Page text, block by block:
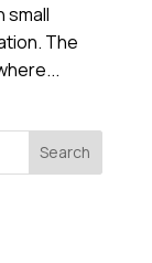
small
The
Search